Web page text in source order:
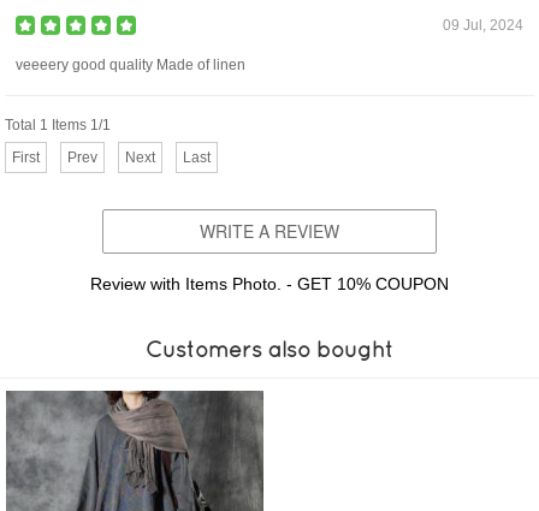
09 Jul, 2024
veeeery good quality Made of linen
Total 1 Items 1/1
First
Prev Next Last
WRITE A REVIEW
Review with Items Photo. - GET 10% COUPON
Customers also bought